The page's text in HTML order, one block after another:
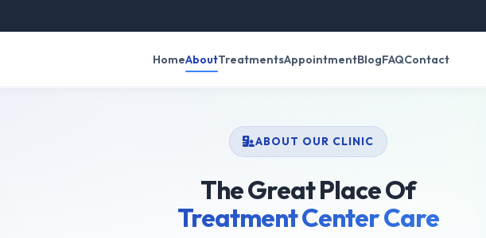
HomeAboutTreatmentsAppointmentBlogFAQContact
ABOUT OUR CLINIC
The Great Place Of
Treatment Center Care